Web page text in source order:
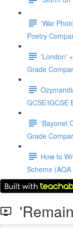
'War
Poetry
'London'
Grade
GCSE/iGCSE
'Bayonet
Grade
How to
Scheme